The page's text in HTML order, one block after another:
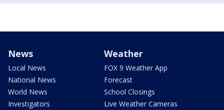
News
Local News
National News
World News
Investigators
Weather
FOX 9 Weather App
Forecast
School Closings
Live Weather Cameras